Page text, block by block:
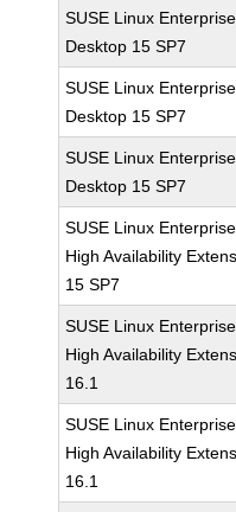
SUSE Linux Enterprise
Desktop 15 SP7
SUSE Linux Enterprise
Desktop 15 SP7
SUSE Linux Enterprise
Desktop 15 SP7
SUSE Linux Enterprise
High Availability
15 SP7
SUSE Linux Enterprise
High Availability
16.1
SUSE Linux Enterprise
High Availability
16.1